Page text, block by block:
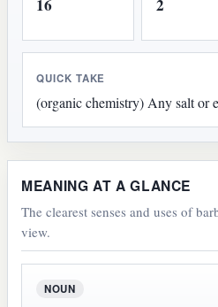
16 2
QUICK TAKE
(organic chemistry) Any salt or
MEANING AT A GLANCE
The clearest senses and uses of
view.
NOUN